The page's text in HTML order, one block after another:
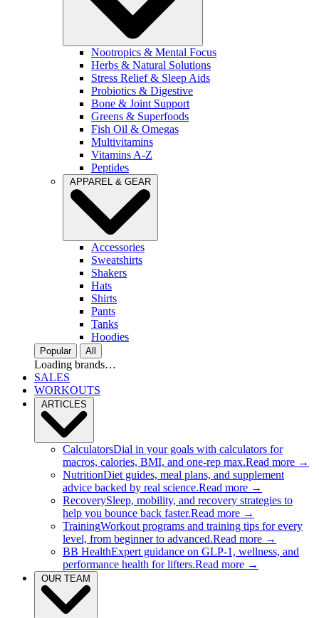
Nootropics & Mental Focus
Herbs & Natural Solutions
Stress Relief & Sleep Aids
Probiotics & Digestive
Bone & Joint Support
Greens & Superfoods
Fish Oil & Omegas
Multivitamins
Vitamins A-Z
Peptides
APPAREL & GEAR
Accessories
Sweatshirts
Shakers
Hats
Shirts
Pants
Tanks
Hoodies
Popular All
Loading brands…
SALES
WORKOUTS
ARTICLES
CalculatorsDial in your goals with calculators for
macros, calories, BMI, and one-rep max.Read more →
NutritionDiet guides, meal plans, and supplement
advice backed by real science.Read more →
RecoverySleep, mobility, and recovery strategies to
help you bounce back faster.Read more →
TrainingWorkout programs and training tips for every
level, from beginner to advanced.Read more →
BB HealthExpert guidance on GLP-1, wellness, and
performance health for lifters.Read more →
OUR TEAM